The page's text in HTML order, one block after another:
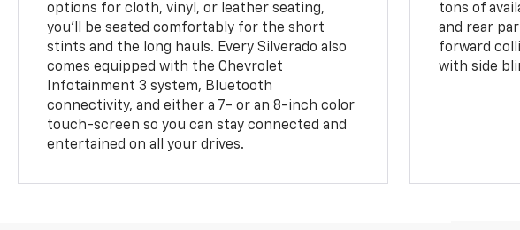
options for cloth, vinyl, or leather seating,
you'll be seated comfortably for the short
stints and the long hauls. Every Silverado also
comes equipped with the Chevrolet
Infotainment 3 system, Bluetooth
connectivity, and either a 7- or an 8-inch color
touch-screen so you can stay connected and
entertained on all your drives.
tons of
and rear
forward
with side